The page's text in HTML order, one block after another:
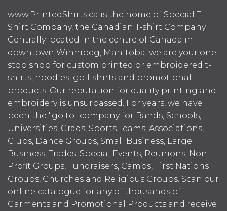
www.PrintedShirts.ca is the home of Special T
Shirt Company, the Canadian T-shirt Company.
Centrally located in the centre of Canada in
downtown Winnipeg, Manitoba, we are your one
stop shop for custom printed or embroidered t-
shirts, hoodies, golf shirts and promotional
products. Our reputation for quality printing and
embroidery is unsurpassed. For years, we have
been the "go to" company for Bands, Schools,
Universities, Grads, Sports Teams, Associations,
Clubs, Dance Groups, Small Business, Large
Business, Trades, Special Events, Reunions, Non-
Profit Groups, Fundraisers, Camps, First Nations
Groups, Churches and Religious Groups. Scan our
online catalogue for any of thousands of
Garments and Promotional Products and receive